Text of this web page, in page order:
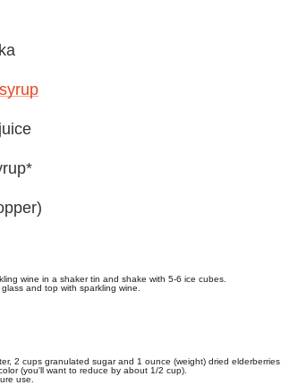
wine in a shaker tin and shake with 5-6 ice cubes.
and top with sparkling wine.
2 cups granulated sugar and 1 ounce (weight) dried
(you'll want to reduce by about 1/2 cup).
use.